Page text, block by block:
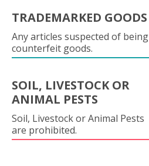
TRADEMARKED GOODS
Any articles suspected of being
counterfeit goods.
SOIL, LIVESTOCK OR
ANIMAL PESTS
Soil, Livestock or Animal Pests
are prohibited.